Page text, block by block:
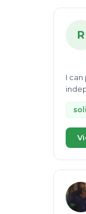
R
I